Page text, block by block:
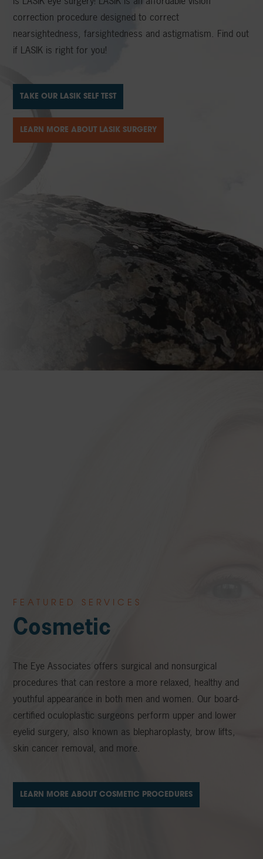
correction procedure designed to correct
nearsightedness, farsightedness and astigmatism. Find out
if LASIK is right for you!
TAKE OUR LASIK SELF TEST
LEARN MORE ABOUT LASIK SURGERY
FEATURED SERVICES
Cosmetic
The Eye Associates offers surgical and nonsurgical
procedures that can restore a more relaxed, healthy and
youthful appearance in both men and women. Our board-
certified oculoplastic surgeons perform upper and lower
eyelid surgery, also known as blepharoplasty, brow lifts,
skin cancer removal, and more.
LEARN MORE ABOUT COSMETIC PROCEDURES